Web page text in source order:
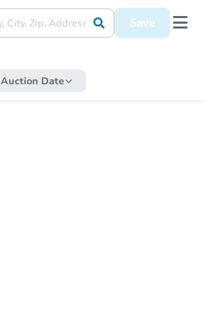
Save
Auction Date